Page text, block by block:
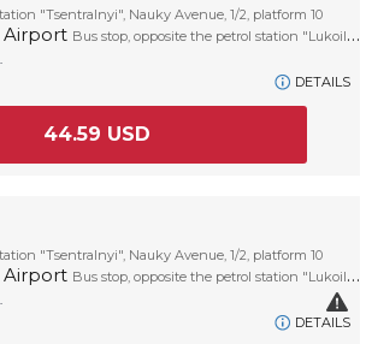
"Tsentralnyi", Nauky Avenue, 1/2, platform 10
Airport Bus stop, opposite the petrol station "Lukoil", platform AIRPORT
DETAILS
44.59 USD
"Tsentralnyi", Nauky Avenue, 1/2, platform 10
Airport Bus stop, opposite the petrol station "Lukoil", platform AIRPORT
DETAILS